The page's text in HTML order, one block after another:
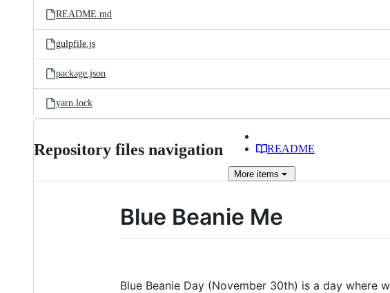
README.md
gulpfile.js
package.json
yarn.lock
Repository files navigation README
More items
Blue Beanie Me
Blue Beanie Day (November 30th) is a day